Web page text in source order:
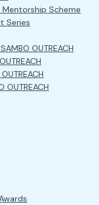
Scheme
Series
OUTREACH
OUTREACH